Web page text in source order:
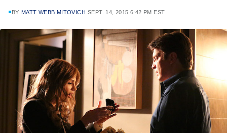
BY MATT WEBB MITOVICH SEPT. 14, 2015 6:42 PM EST